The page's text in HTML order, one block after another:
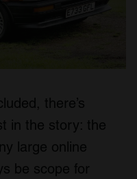
there’s
in the story: the
large online
be scope for